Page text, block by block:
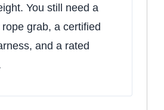
You still need a
grab, a certified
and a rated